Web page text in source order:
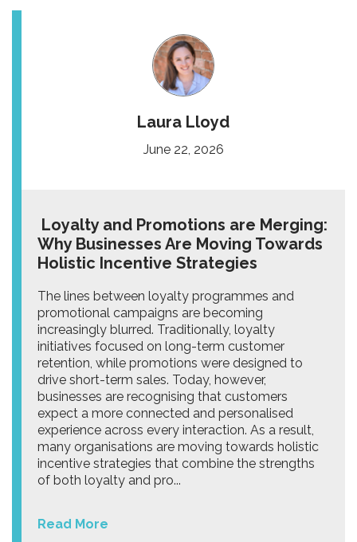
Laura Lloyd
June 22, 2026
Loyalty and Promotions are Merging:
Why Businesses Are Moving Towards
Holistic Incentive Strategies
The lines between loyalty programmes and
promotional campaigns are becoming
increasingly blurred. Traditionally, loyalty
initiatives focused on long-term customer
retention, while promotions were designed to
drive short-term sales. Today, however,
businesses are recognising that customers
expect a more connected and personalised
experience across every interaction. As a result,
many organisations are moving towards holistic
incentive strategies that combine the strengths
of both loyalty and pro...
Read More